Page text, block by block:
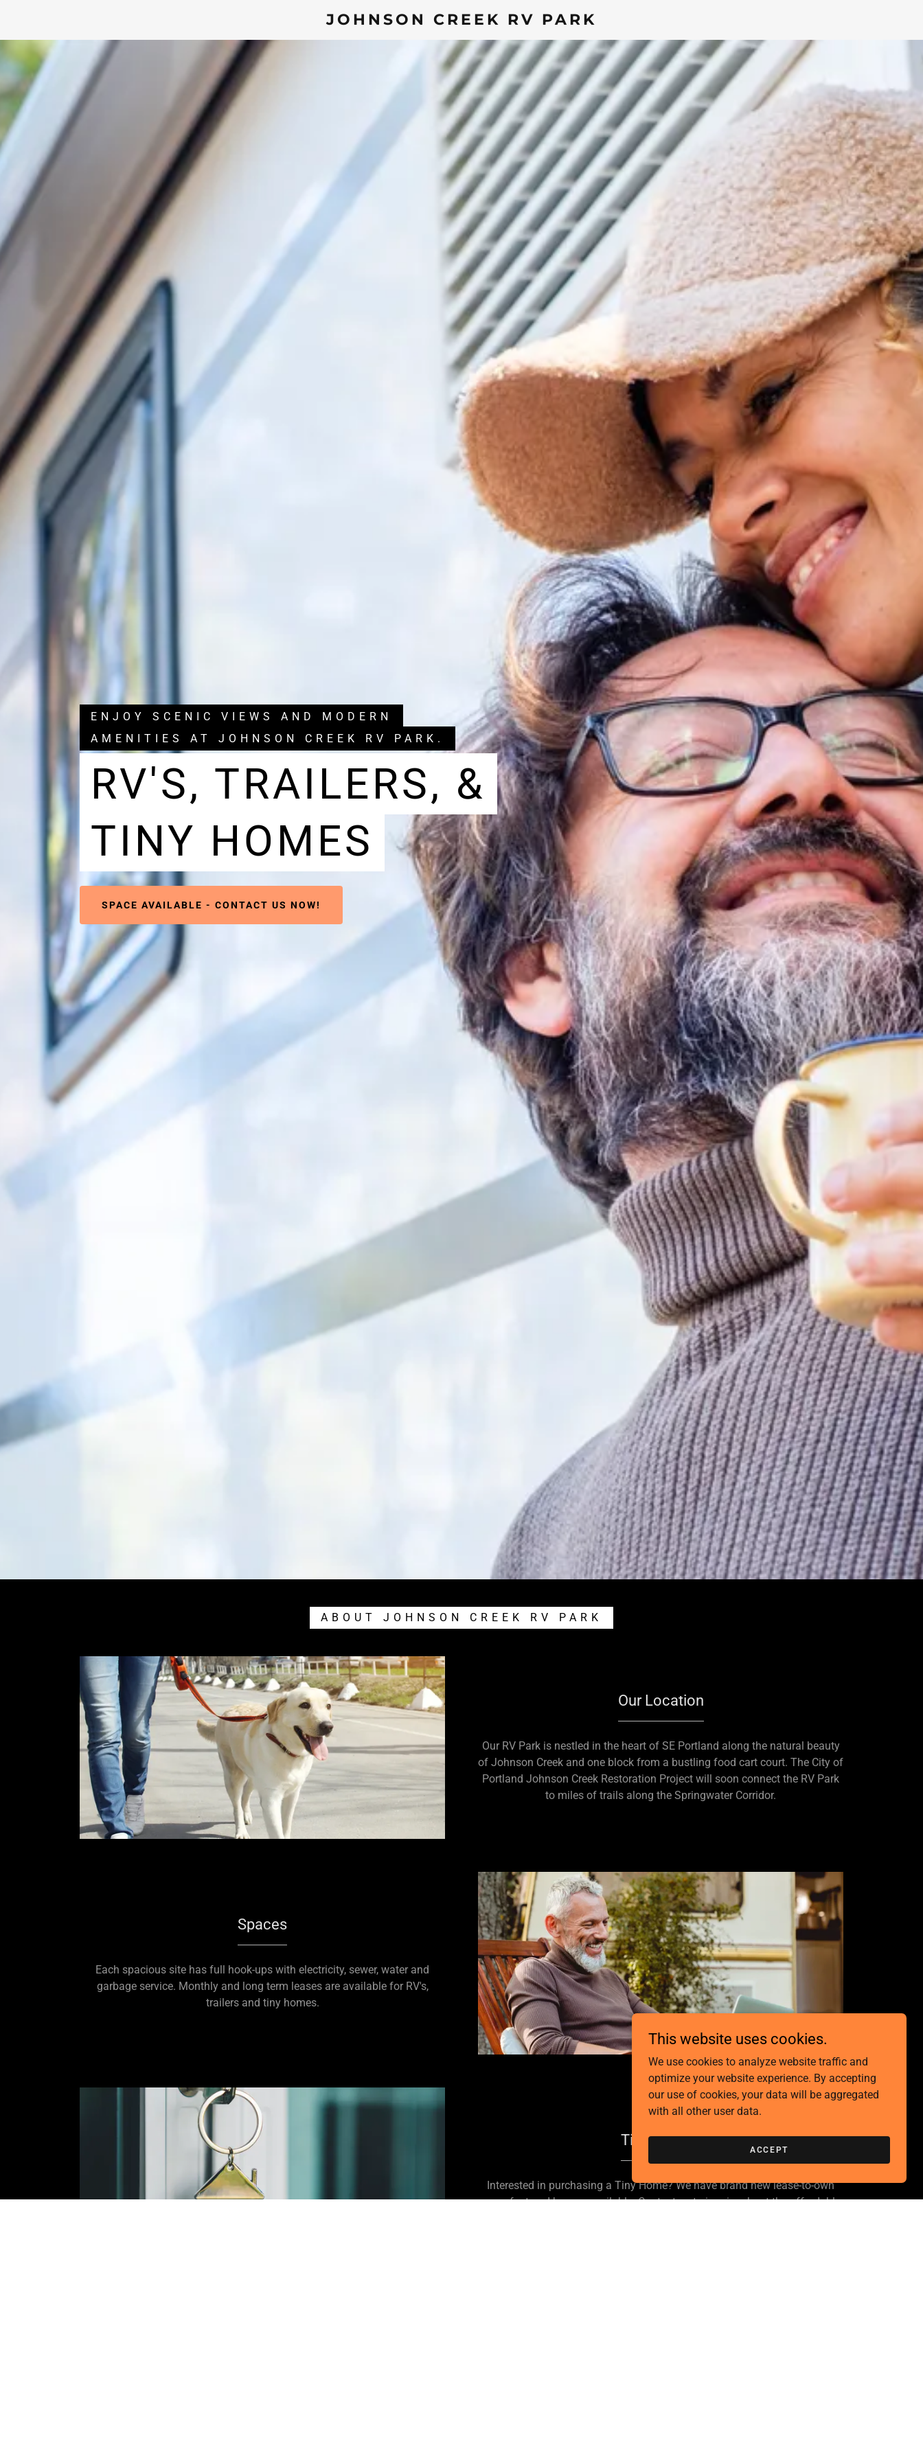
JOHNSON CREEK RV PARK
ENJOY SCENIC VIEWS AND MODERN
AMENITIES AT JOHNSON CREEK RV PARK.
RV'S, TRAILERS, &
TINY HOMES
SPACE AVAILABLE - CONTACT US NOW!
ABOUT JOHNSON CREEK RV PARK
Our Location
Our RV Park is nestled in the heart of SE Portland along the natural beauty
of Johnson Creek and one block from a bustling food cart court. The City of
Portland Johnson Creek Restoration Project will soon connect the RV Park
to miles of trails along the Springwater Corridor.
Spaces
Each spacious site has full hook-ups with electricity, sewer, water and
garbage service. Monthly and long term leases are available for RV's,
trailers and tiny homes.
Tiny Homes
Interested in purchasing a Tiny Home? We have brand new lease-to-own
manufactured homes available. Contact us to inquire about the affordable
This website uses cookies.
We use cookies to analyze website traffic and
optimize your website experience. By accepting
our use of cookies, your data will be aggregated
with all other user data.
ACCEPT